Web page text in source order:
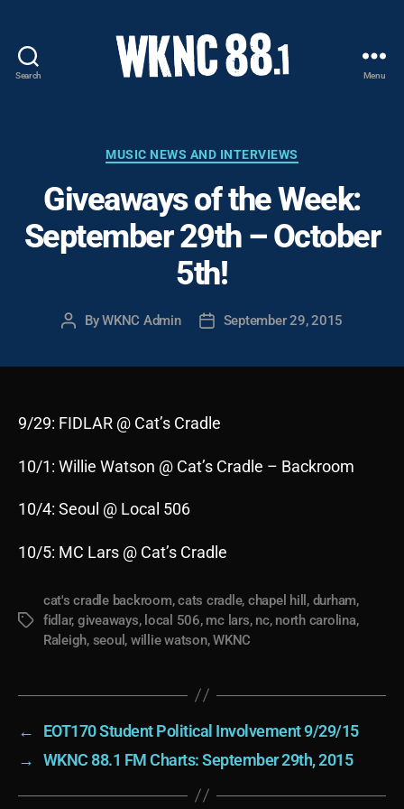
Search
-
Carolina
State
University
Student
Radio
Menu
Categories
MUSIC NEWS AND INTERVIEWS
Giveaways of the Week:
September 29th – October
5th!
PostByWKNC Admin
PostSeptember 29, 2015
9/29: FIDLAR @ Cat’s Cradle
10/1: Willie Watson @ Cat’s Cradle – Backroom
10/4: Seoul @ Local 506
10/5: MC Lars @ Cat’s Cradle
Tags
cat's cradle backroom,cats cradle, chapel hill , durham,
fidlar, giveaways, local 506, mc lars, nc, north carolina,
Raleigh, seoul , willie watson,WKNC
←
EOT170 Student Political Involvement 9/29/15
→
WKNC 88.1 FM Charts: September 29th, 2015